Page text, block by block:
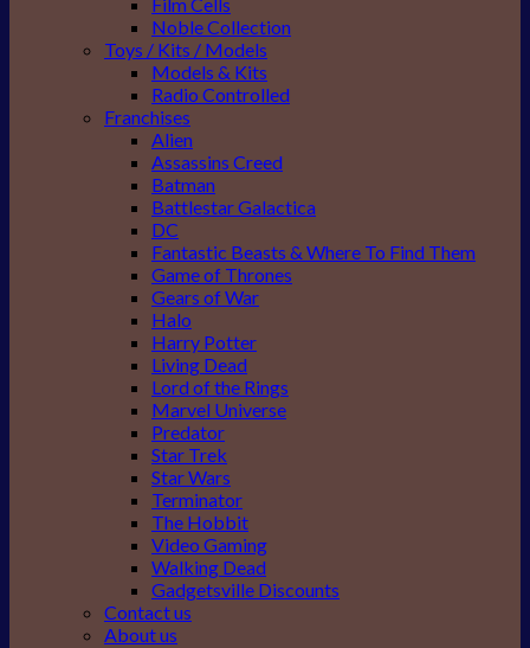
Film Cells
Noble Collection
Toys / Kits / Models
Models & Kits
Radio Controlled
Franchises
Alien
Assassins Creed
Batman
Battlestar Galactica
DC
Fantastic Beasts & Where To Find Them
Game of Thrones
Gears of War
Halo
Harry Potter
Living Dead
Lord of the Rings
Marvel Universe
Predator
Star Trek
Star Wars
Terminator
The Hobbit
Video Gaming
Walking Dead
Gadgetsville Discounts
Contact us
About us